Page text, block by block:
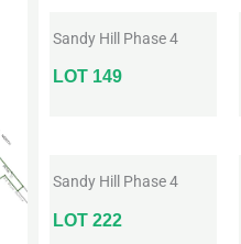
Sandy Hill Phase 4
LOT 149
Sandy Hill Phase 4
LOT 222